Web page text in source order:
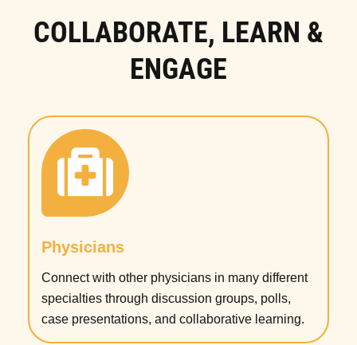
COLLABORATE, LEARN &
ENGAGE
Physicians
Connect with other physicians in many different
specialties through discussion groups, polls,
case presentations, and collaborative learning.